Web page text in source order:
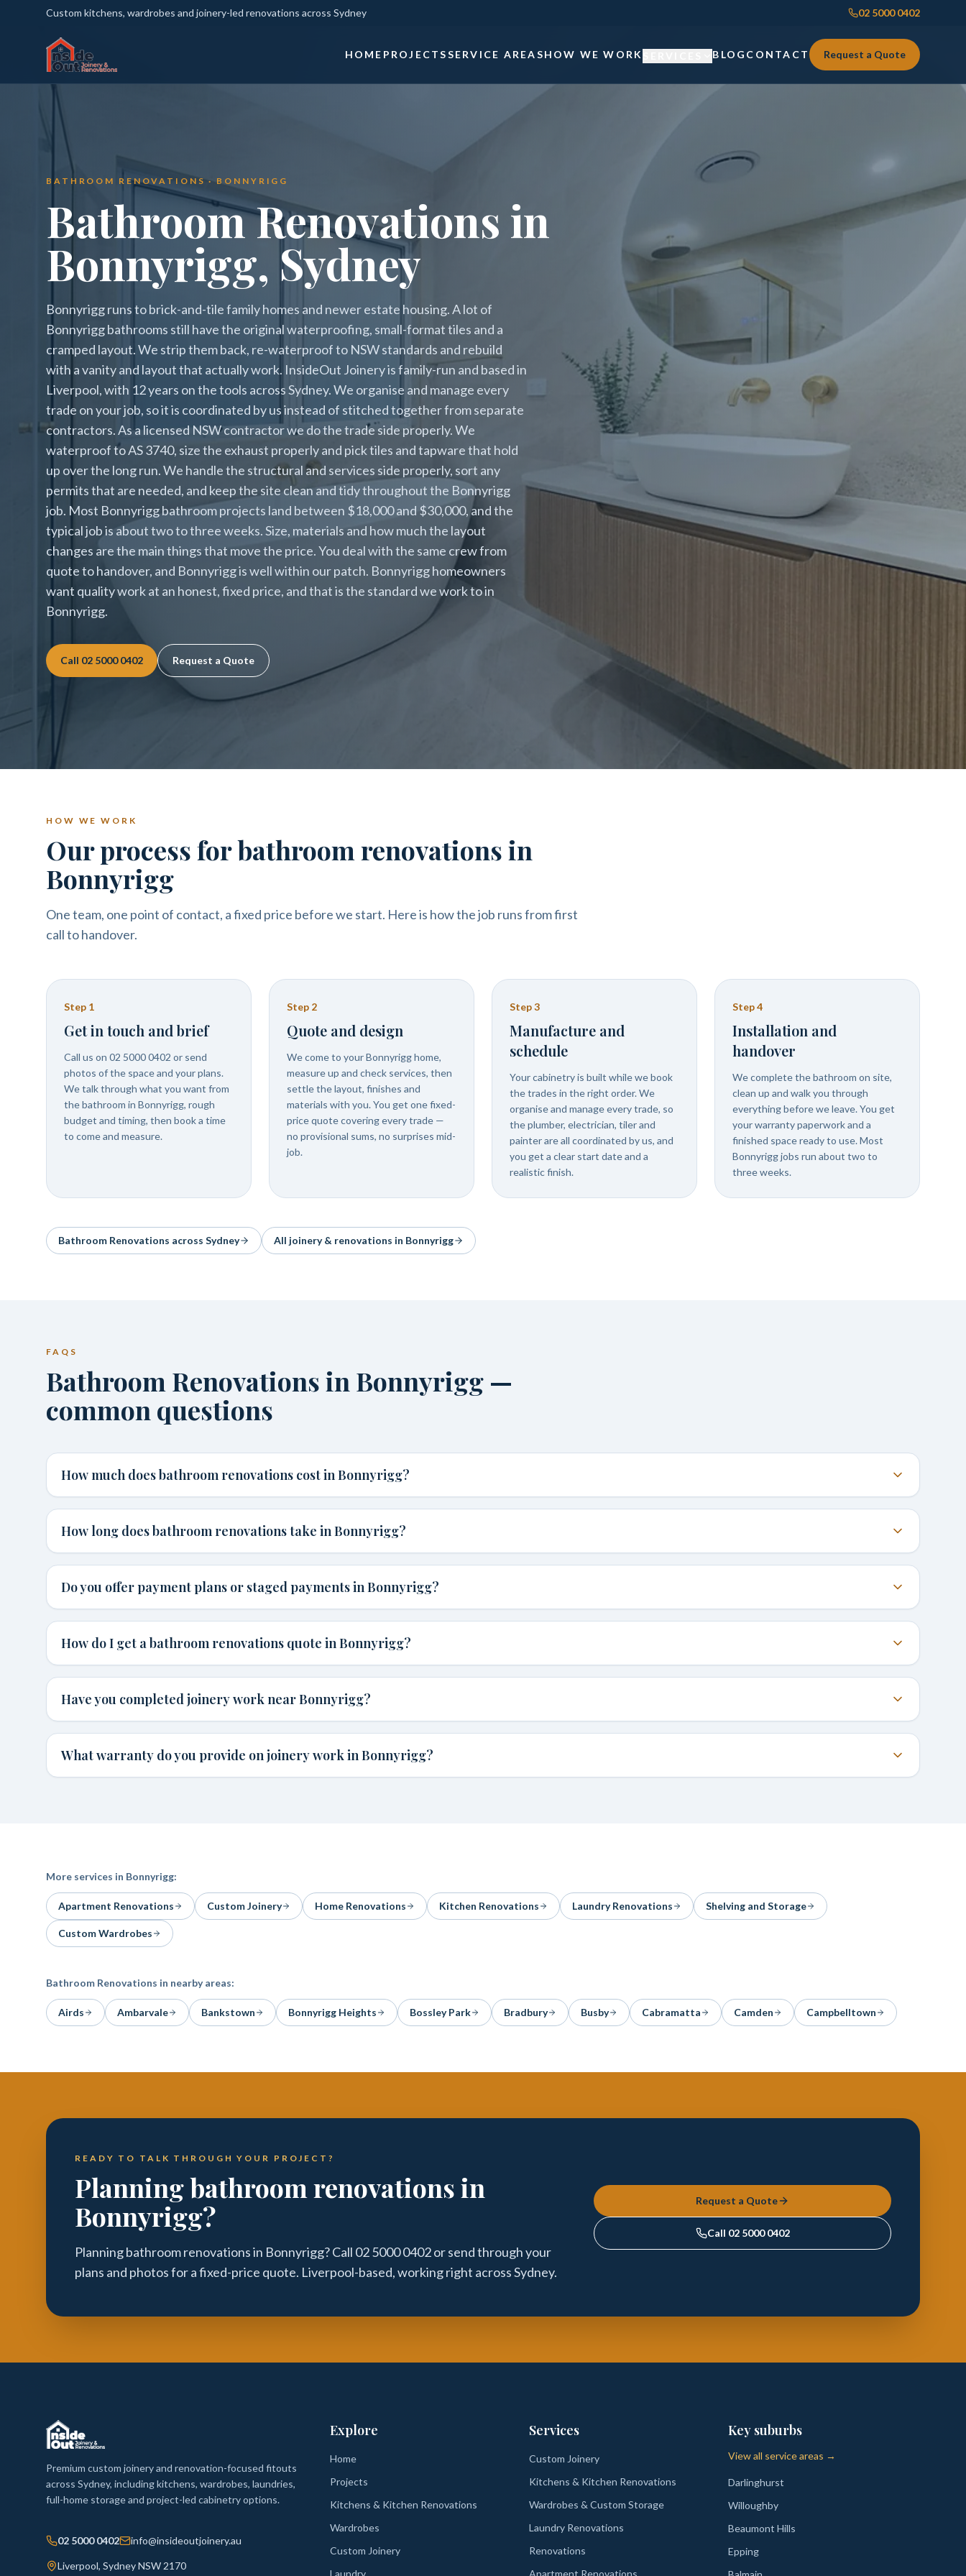
Custom kitchens, wardrobes and joinery-led renovations across Sydney 02 5000 0402
HOME PROJECTSSERVICE AREASHOW WE WORK
Kitchens & Kitchen Renovations
Kitchens & Kitchen Renovations
Laundry Renovations
Laundry Renovations
Home Renovations Sydney
Apartment Renovations Sydney
Apartment Renovations
Bathrooms & Bathroom Renovations
Bathrooms & Bathroom Renovations
Murphy Beds & Custom Storage
BLOG CONTACT Request a Quote
BATHROOM RENOVATIONS · BONNYRIGG
Bathroom Renovations in
Bonnyrigg, Sydney
Bonnyrigg runs to brick-and-tile family homes and newer estate housing. A lot of
Bonnyrigg bathrooms still have the original waterproofing, small-format tiles and a
cramped layout. We strip them back, re-waterproof to NSW standards and rebuild
with a vanity and layout that actually work. InsideOut Joinery is family-run and based in
Liverpool, with 12 years on the tools across Sydney. We organise and manage every
trade on your job, so it is coordinated by us instead of stitched together from separate
contractors. As a licensed NSW contractor we do the trade side properly. We
waterproof to AS 3740, size the exhaust properly and pick tiles and tapware that hold
up over the long run. We handle the structural and services side properly, sort any
permits that are needed, and keep the site clean and tidy throughout the Bonnyrigg
job. Most Bonnyrigg bathroom projects land between $18,000 and $30,000, and the
typical job is about two to three weeks. Size, materials and how much the layout
changes are the main things that move the price. You deal with the same crew from
quote to handover, and Bonnyrigg is well within our patch. Bonnyrigg homeowners
want quality work at an honest, fixed price, and that is the standard we work to in
Bonnyrigg.
Call 02 5000 0402 Request a Quote
HOW WE WORK
Our process for bathroom renovations in
Bonnyrigg
One team, one point of contact, a fixed price before we start. Here is how the job runs from first
call to handover.
Step 1
Get in touch and brief
Call us on 02 5000 0402 or send
photos of the space and your plans.
We talk through what you want from
the bathroom in Bonnyrigg, rough
budget and timing, then book a time
to come and measure.
Step 2
Quote and design
We come to your Bonnyrigg home,
measure up and check services, then
settle the layout, finishes and
materials with you. You get one fixed-
price quote covering every trade —
no provisional sums, no surprises mid-
job.
Step3
Manufacture and
schedule
Your cabinetry is built while we book
the trades in the right order. We
organise and manage every trade, so
the plumber, electrician, tiler and
painter are all coordinated by us, and
you get a clear start date and a
realistic finish.
Step4
Installation and
handover
We complete the bathroom on site,
clean up and walk you through
everything before we leave. You get
your warranty paperwork and a
finished space ready to use. Most
Bonnyrigg jobs run about two to
three weeks.
Bathroom Renovations across Sydney All joinery & renovations in Bonnyrigg
FAQS
Bathroom Renovations in Bonnyrigg —
common questions
How much does bathroom renovations cost in Bonnyrigg?
How long does bathroom renovations take in Bonnyrigg?
Do you offer payment plans or staged payments in Bonnyrigg?
How do I get a bathroom renovations quote in Bonnyrigg?
Have you completed joinery work near Bonnyrigg?
What warranty do you provide on joinery work in Bonnyrigg?
More services in Bonnyrigg:
Apartment Renovations Custom Joinery Home Renovations Kitchen Renovations Laundry Renovations Shelving and Storage
Custom Wardrobes
Bathroom Renovations in nearby areas:
Airds Ambarvale Bankstown Bonnyrigg Heights Bossley Park Bradbury Busby Cabramatta Camden Campbelltown
READY TO TALK THROUGH YOUR PROJECT?
Planning bathroom renovations in
Bonnyrigg?
Planning bathroom renovations in Bonnyrigg? Call 02 5000 0402 or send through your
plans and photos for a fixed-price quote. Liverpool-based, working right across Sydney.
Request a Quote
Call 02 5000 0402
Premium custom joinery and renovation-focused fitouts
across Sydney, including kitchens, wardrobes, laundries,
full-home storage and project-led cabinetry options.
02 5000 0402 info@insideoutjoinery.au
Liverpool, Sydney NSW 2170
Explore
Home
Projects
Kitchens & Kitchen Renovations
Wardrobes
Custom Joinery
Laundry
Services
Custom Joinery
Kitchens & Kitchen Renovations
Wardrobes & Custom Storage
Laundry Renovations
Renovations
Apartment Renovations
Key suburbs
View all service areas →
Darlinghurst
Willoughby
Beaumont Hills
Epping